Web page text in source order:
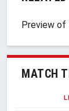
Preview of
MATCH